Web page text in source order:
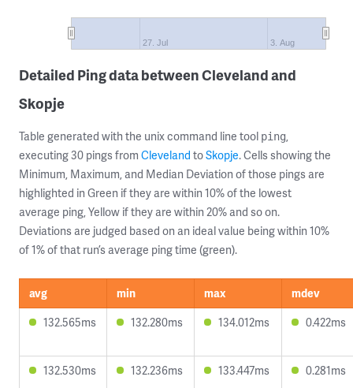
27. Jul 3. Aug
Detailed Ping data between Cleveland and
Skopje
Table generated with the unix command line tool ping,
executing 30 pings from Cleveland toSkopje. Cells showing the
Minimum, Maximum, and Median Deviation of those pings are
highlighted in Green if they are within 10% of the lowest
average ping, Yellow if they are within 20% and so on.
Deviations are judged based on an ideal value being within 10%
of 1% of that run’s average ping time (green).
avg min max
mdev
132.565ms
132.280ms 134.012ms 0.422ms
132.530ms 132.236ms 133.447ms 0.281ms